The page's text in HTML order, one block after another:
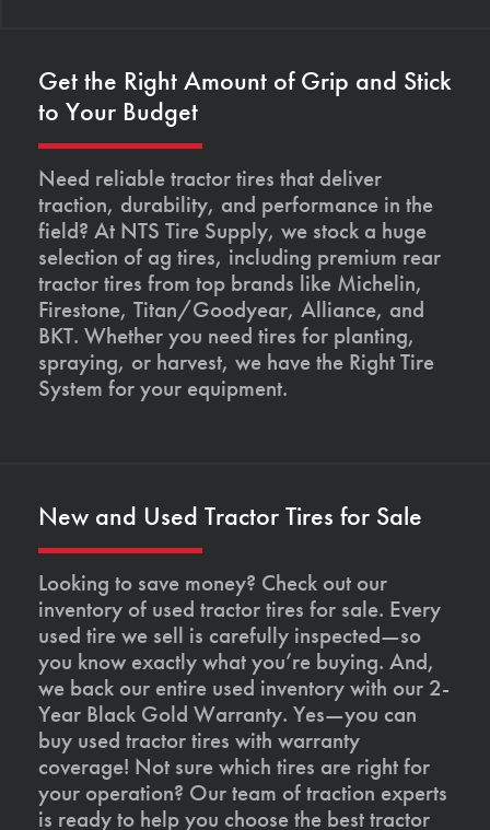
Get the Right Amount of Grip and Stick
to Your Budget
Need reliable tractor tires that deliver
traction, durability, and performance in the
field? At NTS Tire Supply, we stock a huge
selection of ag tires, including premium rear
tractor tires from top brands like Michelin,
Firestone, Titan/Goodyear, Alliance, and
BKT. Whether you need tires for planting,
spraying, or harvest, we have the Right Tire
System for your equipment.
New and Used Tractor Tires for Sale
Looking to save money? Check out our
inventory of used tractor tires for sale. Every
used tire we sell is carefully inspected—so
you know exactly what you’re buying. And,
we back our entire used inventory with our 2-
Year Black Gold Warranty. Yes—you can
buy used tractor tires with warranty
coverage! Not sure which tires are right for
your operation? Our team of traction experts
is ready to help you choose the best tractor